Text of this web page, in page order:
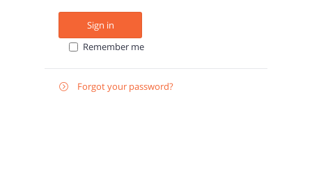
Sign in
Remember me
 Forgot your password?